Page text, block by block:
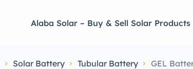
Alaba Solar – Buy & Sell Solar
Solar Battery Tubular Battery GEL